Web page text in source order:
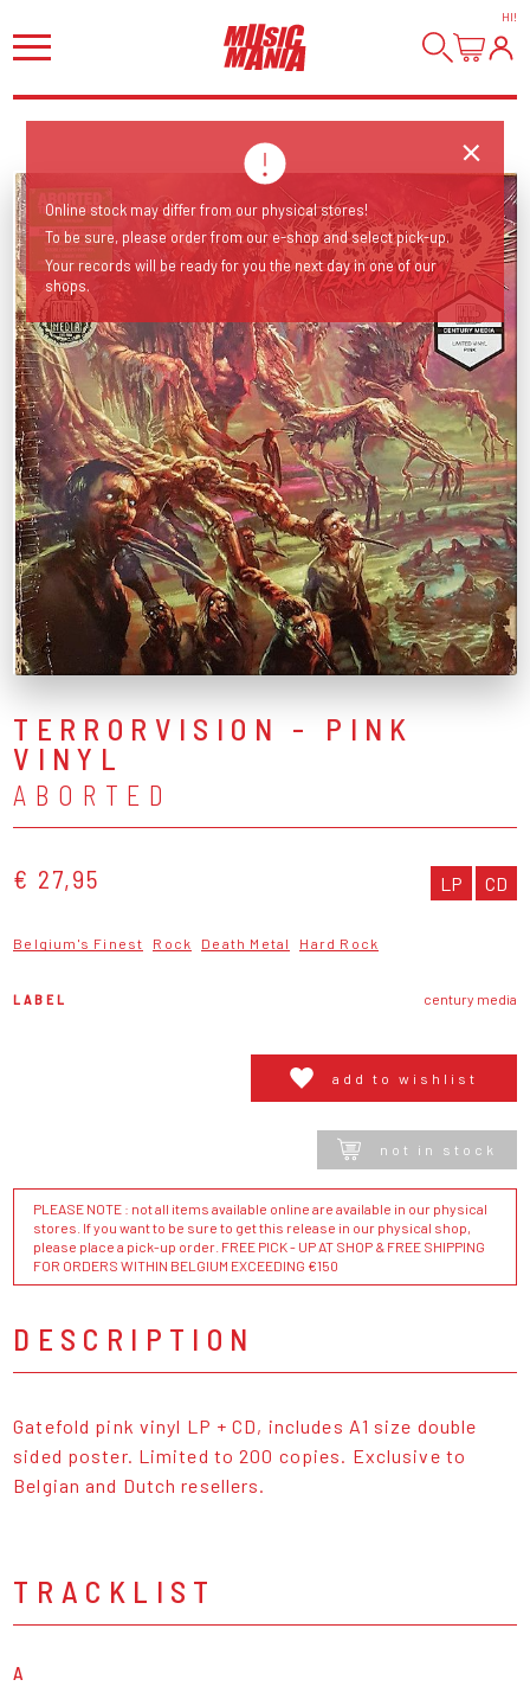
HI!
TERRORVISION - PINK
VINYL
ABORTED
€ 27,95 LP CD
Belgium's Finest Rock Death Metal Hard Rock
LABEL century media
add to wishlist
not in stock
PLEASE NOTE : not all items available online are available in our physical
stores. If you want to be sure to get this release in our physical shop,
please place a pick-up order. FREE PICK - UP AT SHOP & FREE SHIPPING
FOR ORDERS WITHIN BELGIUM EXCEEDING €150
DESCRIPTION
Gatefold pink vinyl LP + CD, includes A1 size double
sided poster. Limited to 200 copies. Exclusive to
Belgian and Dutch resellers.
TRACKLIST
A
Online stock may differ from our physical stores!
To be sure, please order from our e-shop and select pick-up.
Your records will be ready for you the next day in one of our
shops.